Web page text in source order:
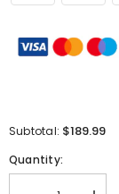
Subtotal: $189.99
Quantity: